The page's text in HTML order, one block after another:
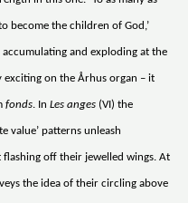
become the children of God,’
and exploding at the
on the Århus organ – it
fonds. In Les anges (VI) the
value’ patterns unleash
flashing off their jewelled wings. At
the idea of their circling above